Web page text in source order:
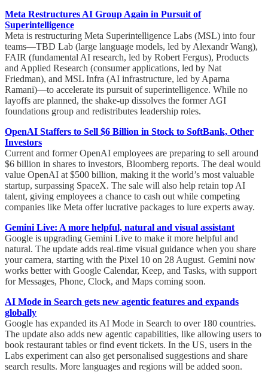
Meta Restructures AI Group Again in Pursuit of
Superintelligence
Meta is restructuring Meta Superintelligence Labs (MSL) into four
teams—TBD Lab (large language models, led by Alexandr Wang),
FAIR (fundamental AI research, led by Robert Fergus), Products
and Applied Research (consumer applications, led by Nat
Friedman), and MSL Infra (AI infrastructure, led by Aparna
Ramani)—to accelerate its pursuit of superintelligence. While no
layoffs are planned, the shake-up dissolves the former AGI
foundations group and redistributes leadership roles.
OpenAI Staffers to Sell $6 Billion in Stock to SoftBank, Other
Investors
Current and former OpenAI employees are preparing to sell around
$6 billion in shares to investors, Bloomberg reports. The deal would
value OpenAI at $500 billion, making it the world’s most valuable
startup, surpassing SpaceX. The sale will also help retain top AI
talent, giving employees a chance to cash out while competing
companies like Meta offer lucrative packages to lure experts away.
Gemini Live: A more helpful, natural and visual assistant
Google is upgrading Gemini Live to make it more helpful and
natural. The update adds real-time visual guidance when you share
your camera, starting with the Pixel 10 on 28 August. Gemini now
works better with Google Calendar, Keep, and Tasks, with support
for Messages, Phone, Clock, and Maps coming soon.
AI Mode in Search gets new agentic features and expands
globally
Google has expanded its AI Mode in Search to over 180 countries.
The update also adds new agentic capabilities, like allowing users to
book restaurant tables or find event tickets. In the US, users in the
Labs experiment can also get personalised suggestions and share
search results. More languages and regions will be added soon.